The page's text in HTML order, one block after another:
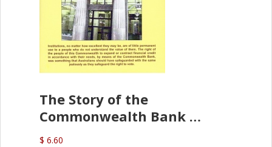
The Story of the
Commonwealth Bank
(D.J. Amos)
$ 6.60